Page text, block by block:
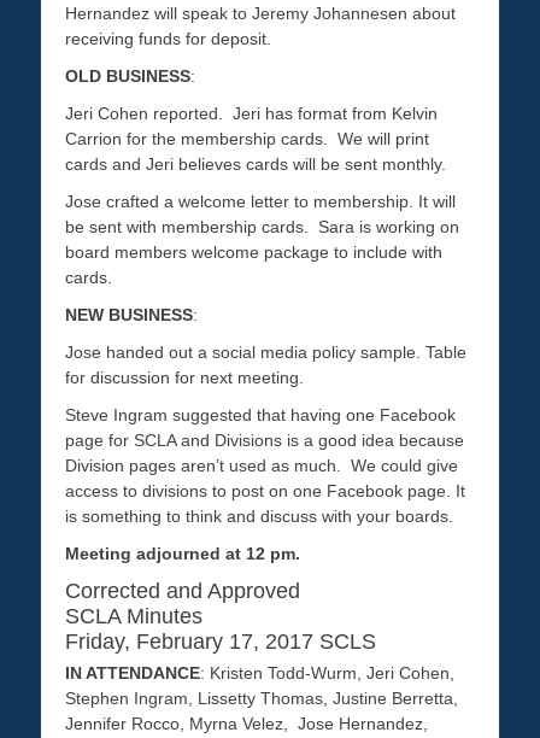
Hernandez will speak to Jeremy Johannesen about
receiving funds for deposit.
OLD BUSINESS:
Jeri Cohen reported. Jeri has format from Kelvin
Carrion for the membership cards. We will print
cards and Jeri believes cards will be sent monthly.
Jose crafted a welcome letter to membership. It will
be sent with membership cards. Sara is working on
board members welcome package to include with
cards.
NEW BUSINESS:
Jose handed out a social media policy sample. Table
for discussion for next meeting.
Steve Ingram suggested that having one Facebook
page for SCLA and Divisions is a good idea because
Division pages aren’t used as much. We could give
access to divisions to post on one Facebook page. It
is something to think and discuss with your boards.
Meeting adjourned at 12 pm.
Corrected and Approved
SCLA Minutes
Friday, February 17, 2017 SCLS
IN ATTENDANCE: Kristen Todd-Wurm, Jeri Cohen,
Stephen Ingram, Lissetty Thomas, Justine Berretta,
Jennifer Rocco, Myrna Velez, Jose Hernandez,